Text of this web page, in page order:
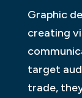
Graphic
creating
target
trade,